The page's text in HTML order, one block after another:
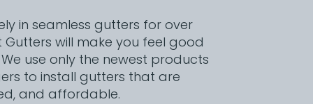
in seamless gutters for over
Gutters will make you feel good
use only the newest products
to install gutters that are
and affordable.